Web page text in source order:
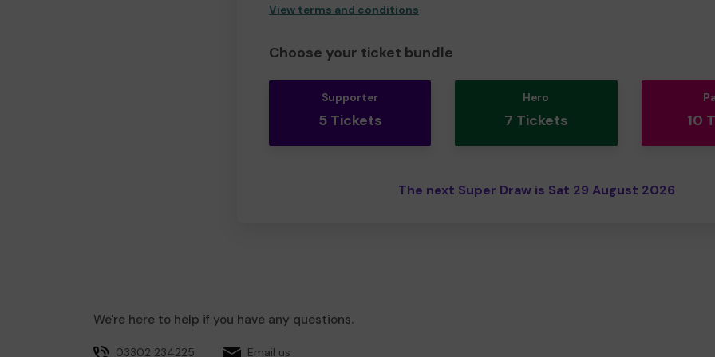
View terms and conditions
Choose your ticket bundle
Supporter
5 Tickets
Hero
7 Tickets 10
The next Super Draw is Sat 29 August 2026
We're here to help if you have any questions.
03302 234225 Email us